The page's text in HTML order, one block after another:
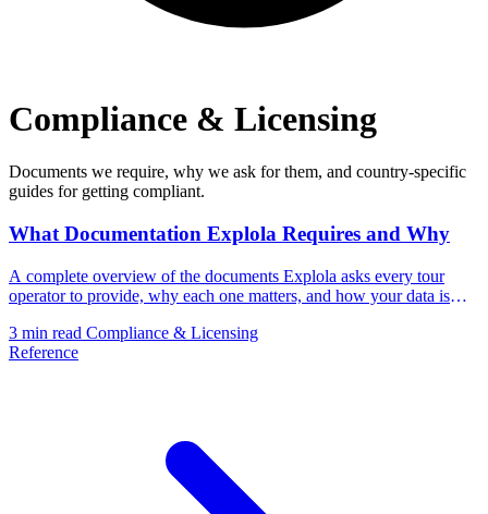
Compliance & Licensing
Documents we require, why we ask for them, and country-specific
guides for getting compliant.
What Documentation Explola Requires and Why
A complete overview of the documents Explola asks every tour
operator to provide, why each one matters, and how your data is
3 min read Compliance & Licensing
Reference